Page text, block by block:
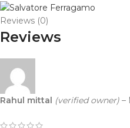
Reviews (0)
Reviews
Rahul mittal (verified owner) –